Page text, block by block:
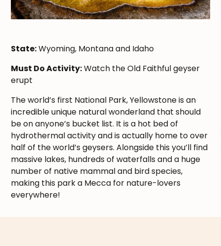
State:Wyoming, Montana and Idaho
Must Do Activity:Watch the Old Faithful geyser
erupt
The world’s first National Park, Yellowstone is an
incredible unique natural wonderland that should
be on anyone’s bucket list. It is a hot bed of
hydrothermal activity and is actually home to over
half of the world’s geysers. Alongside this you’ll find
massive lakes, hundreds of waterfalls and a huge
number of native mammal and bird species,
making this park a Mecca for nature-lovers
everywhere!